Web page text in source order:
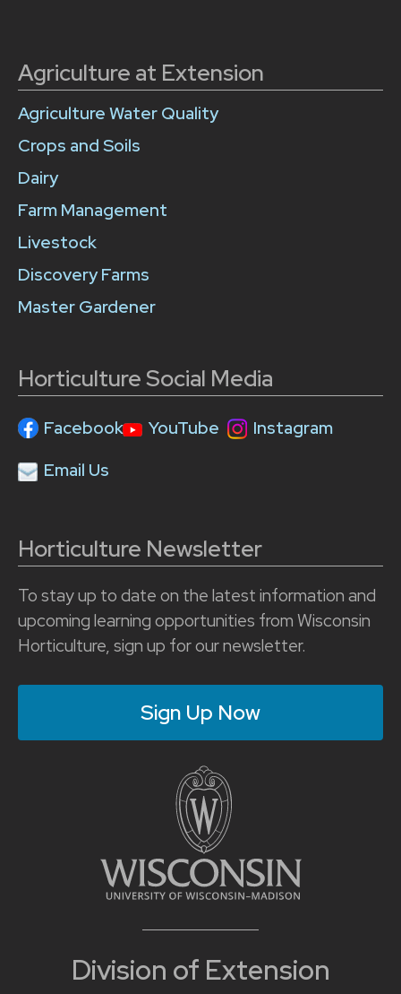
Division of Extension
Agriculture at Extension
Agriculture Water Quality
Crops and Soils
Dairy
Farm Management
Livestock
Discovery Farms
Master Gardener
Horticulture Social Media
Facebook YouTube
Instagram
Email Us
Horticulture Newsletter
To stay up to date on the latest information and
upcoming learning opportunities from Wisconsin
Horticulture, sign up for our newsletter.
Sign Up Now